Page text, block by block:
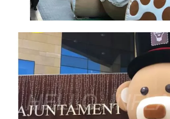
FRONT LAWN GIANT